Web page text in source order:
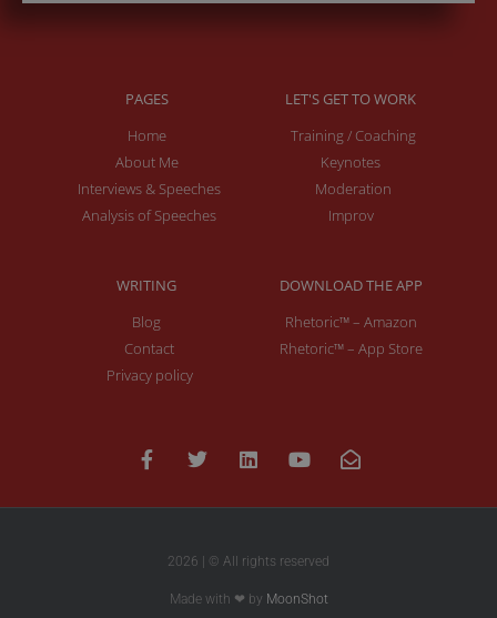
PAGES
Home
About Me
Interviews & Speeches
Analysis of Speeches
LET'S GET TO WORK
Training / Coaching
Keynotes
Moderation
Improv
WRITING
Blog
Contact
Privacy policy
DOWNLOAD THE APP
Rhetoric™ – Amazon
Rhetoric™ – App Store
2026 | © All rights reserved
Made with ❤ by MoonShot